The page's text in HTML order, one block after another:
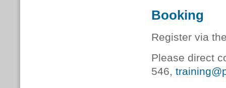
Booking
Register via
Please direct
546,